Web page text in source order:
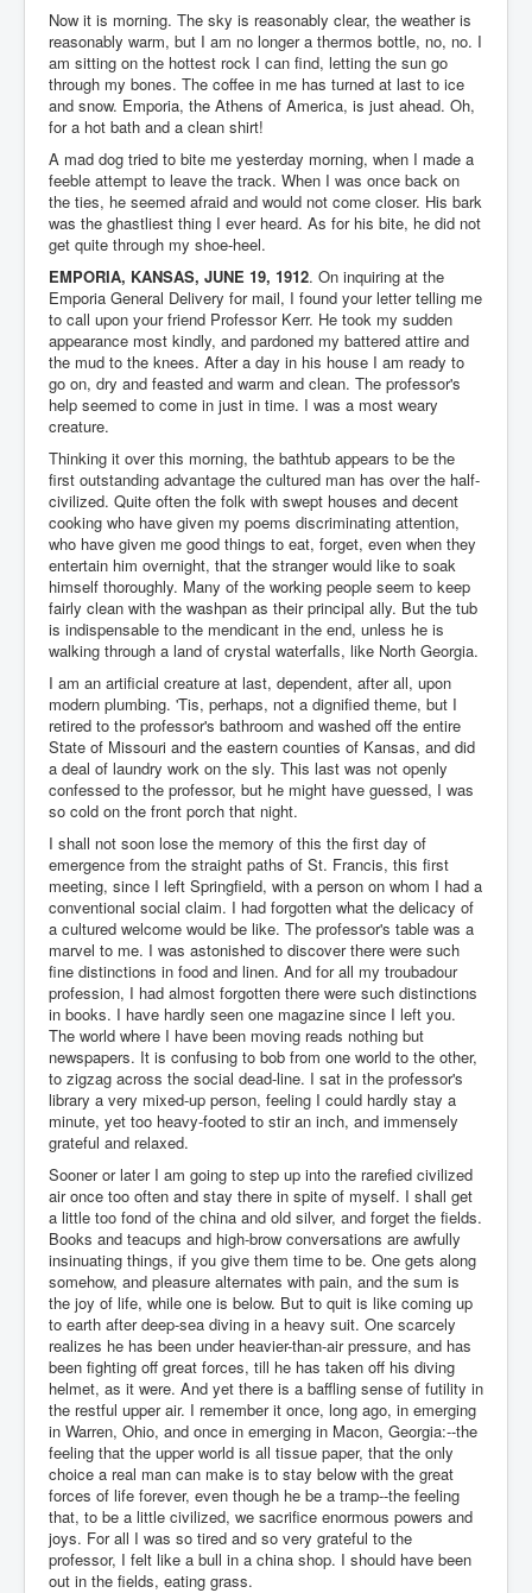
Now it is morning. The sky is reasonably clear, the weather is
reasonably warm, but I am no longer a thermos bottle, no, no. I
am sitting on the hottest rock I can find, letting the sun go
through my bones. The coffee in me has turned at last to ice
and snow. Emporia, the Athens of America, is just ahead. Oh,
for a hot bath and a clean shirt!
A mad dog tried to bite me yesterday morning, when I made a
feeble attempt to leave the track. When I was once back on
the ties, he seemed afraid and would not come closer. His bark
was the ghastliest thing I ever heard. As for his bite, he did not
get quite through my shoe-heel.
EMPORIA, KANSAS, JUNE 19, 1912. On inquiring at the
Emporia General Delivery for mail, I found your letter telling me
to call upon your friend Professor Kerr. He took my sudden
appearance most kindly, and pardoned my battered attire and
the mud to the knees. After a day in his house I am ready to
go on, dry and feasted and warm and clean. The professor's
help seemed to come in just in time. I was a most weary
creature.
Thinking it over this morning, the bathtub appears to be the
first outstanding advantage the cultured man has over the half-
civilized. Quite often the folk with swept houses and decent
cooking who have given my poems discriminating attention,
who have given me good things to eat, forget, even when they
entertain him overnight, that the stranger would like to soak
himself thoroughly. Many of the working people seem to keep
fairly clean with the washpan as their principal ally. But the tub
is indispensable to the mendicant in the end, unless he is
walking through a land of crystal waterfalls, like North Georgia.
I am an artificial creature at last, dependent, after all, upon
modern plumbing. 'Tis, perhaps, not a dignified theme, but I
retired to the professor's bathroom and washed off the entire
State of Missouri and the eastern counties of Kansas, and did
a deal of laundry work on the sly. This last was not openly
confessed to the professor, but he might have guessed, I was
so cold on the front porch that night.
I shall not soon lose the memory of this the first day of
emergence from the straight paths of St. Francis, this first
meeting, since I left Springfield, with a person on whom I had a
conventional social claim. I had forgotten what the delicacy of
a cultured welcome would be like. The professor's table was a
marvel to me. I was astonished to discover there were such
fine distinctions in food and linen. And for all my troubadour
profession, I had almost forgotten there were such distinctions
in books. I have hardly seen one magazine since I left you.
The world where I have been moving reads nothing but
newspapers. It is confusing to bob from one world to the other,
to zigzag across the social dead-line. I sat in the professor's
library a very mixed-up person, feeling I could hardly stay a
minute, yet too heavy-footed to stir an inch, and immensely
grateful and relaxed.
Sooner or later I am going to step up into the rarefied civilized
air once too often and stay there in spite of myself. I shall get
a little too fond of the china and old silver, and forget the fields.
Books and teacups and high-brow conversations are awfully
insinuating things, if you give them time to be. One gets along
somehow, and pleasure alternates with pain, and the sum is
the joy of life, while one is below. But to quit is like coming up
to earth after deep-sea diving in a heavy suit. One scarcely
realizes he has been under heavier-than-air pressure, and has
been fighting off great forces, till he has taken off his diving
helmet, as it were. And yet there is a baffling sense of futility in
the restful upper air. I remember it once, long ago, in emerging
in Warren, Ohio, and once in emerging in Macon, Georgia:--the
feeling that the upper world is all tissue paper, that the only
choice a real man can make is to stay below with the great
forces of life forever, even though he be a tramp--the feeling
that, to be a little civilized, we sacrifice enormous powers and
joys. For all I was so tired and so very grateful to the
professor, I felt like a bull in a china shop. I should have been
out in the fields, eating grass.